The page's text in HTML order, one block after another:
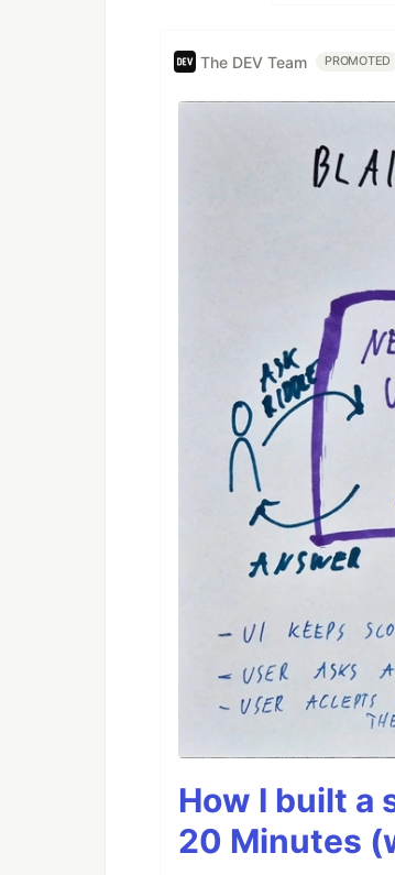
The DEV Team PROMOTED
How I built a
20 Minutes